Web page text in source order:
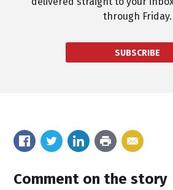
through Friday.
SUBSCRIBE
Comment on the story